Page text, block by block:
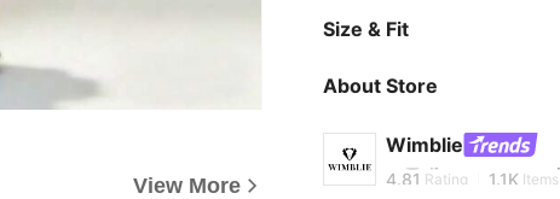
View More
Size & Fit
About Store
Wimblie
4.81
g***5is browsing
4.81 Rating 1.1K Items